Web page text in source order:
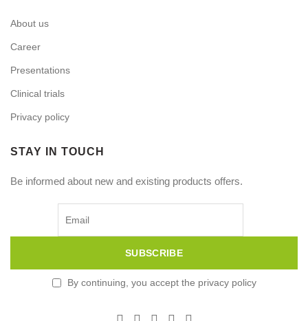
About us
Career
Presentations
Clinical trials
Privacy policy
STAY IN TOUCH
Be informed about new and existing products offers.
By continuing, you accept the privacy policy